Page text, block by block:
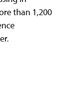
than 1,200